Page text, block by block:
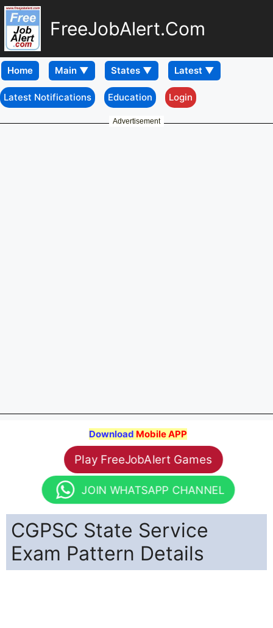
FreeJobAlert.Com
Home
Latest Notifications Education Login
Advertisement
Download Mobile APP
Play FreeJobAlert Games
JOIN WHATSAPP CHANNEL
CGPSC State Service
Exam Pattern Details